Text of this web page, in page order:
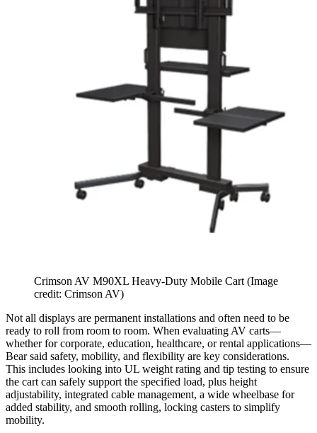
Crimson AV M90XL Heavy-Duty Mobile Cart (Image
credit: Crimson AV)
Not all displays are permanent installations and often need to be
ready to roll from room to room. When evaluating AV carts—
whether for corporate, education, healthcare, or rental applications—
Bear said safety, mobility, and flexibility are key considerations.
This includes looking into UL weight rating and tip testing to ensure
the cart can safely support the specified load, plus height
adjustability, integrated cable management, a wide wheelbase for
added stability, and smooth rolling, locking casters to simplify
mobility.